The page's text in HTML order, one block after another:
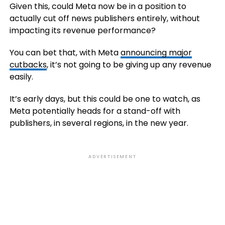
Given this, could Meta now be in a position to
actually cut off news publishers entirely, without
impacting its revenue performance?
You can bet that, with Metaannouncing major
cutbacks, it’s not going to be giving up any revenue
easily.
It’s early days, but this could be one to watch, as
Meta potentially heads for a stand-off with
publishers, in several regions, in the new year.
ADVERTISEMENT